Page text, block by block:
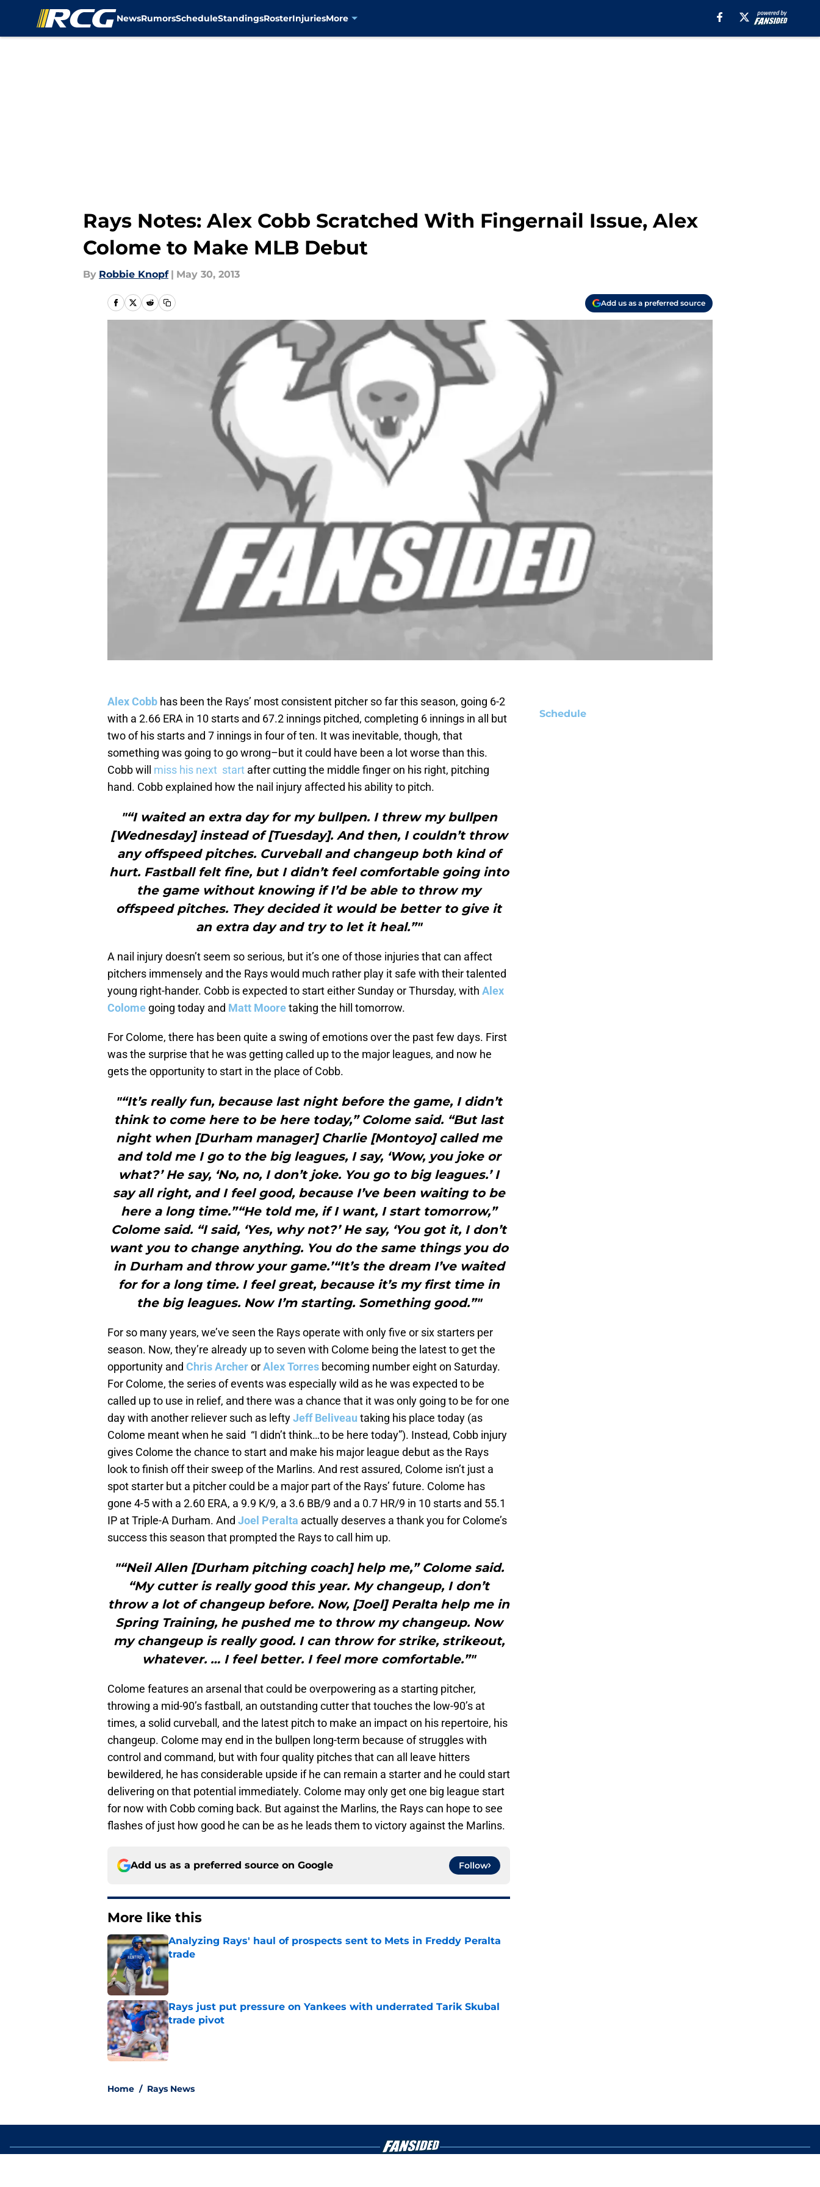
NewsRumorsScheduleStandingsRosterInjuriesMore
Rays Notes: Alex Cobb Scratched With Fingernail Issue, Alex
Colome to Make MLB Debut
By Robbie Knopf | May 30, 2013
Add us as a preferred source
Alex Cobb has been the Rays’ most consistent pitcher so far this season, going 6-2
with a 2.66 ERA in 10 starts and 67.2 innings pitched, completing 6 innings in all but
two of his starts and 7 innings in four of ten. It was inevitable, though, that
something was going to go wrong–but it could have been a lot worse than this.
Cobb will miss his next start after cutting the middle finger on his right, pitching
hand. Cobb explained how the nail injury affected his ability to pitch.
"“I waited an extra day for my bullpen. I threw my bullpen
[Wednesday] instead of [Tuesday]. And then, I couldn’t throw
any offspeed pitches. Curveball and changeup both kind of
hurt. Fastball felt fine, but I didn’t feel comfortable going into
the game without knowing if I’d be able to throw my
offspeed pitches. They decided it would be better to give it
an extra day and try to let it heal.”"
A nail injury doesn’t seem so serious, but it’s one of those injuries that can affect
pitchers immensely and the Rays would much rather play it safe with their talented
young right-hander. Cobb is expected to start either Sunday or Thursday, with Alex
Colome going today and Matt Mooretaking the hill tomorrow.
For Colome, there has been quite a swing of emotions over the past few days. First
was the surprise that he was getting called up to the major leagues, and now he
gets the opportunity to start in the place of Cobb.
"“It’s really fun, because last night before the game, I didn’t
think to come here to be here today,” Colome said. “But last
night when [Durham manager] Charlie [Montoyo] called me
and told me I go to the big leagues, I say, ‘Wow, you joke or
what?’ He say, ‘No, no, I don’t joke. You go to big leagues.’ I
say all right, and I feel good, because I’ve been waiting to be
here a long time.”“He told me, if I want, I start tomorrow,”
Colome said. “I said, ‘Yes, why not?’ He say, ‘You got it, I don’t
want you to change anything. You do the same things you do
in Durham and throw your game.’“It’s the dream I’ve waited
for for a long time. I feel great, because it’s my first time in
the big leagues. Now I’m starting. Something good.”"
For so many years, we’ve seen the Rays operate with only five or six starters per
season. Now, they’re already up to seven with Colome being the latest to get the
opportunity and Chris ArcherorAlex Torres becoming number eight on Saturday.
For Colome, the series of events was especially wild as he was expected to be
called up to use in relief, and there was a chance that it was only going to be for one
day with another reliever such as leftyJeff Beliveau taking his place today (as
Colome meant when he said “I didn’t think…to be here today”). Instead, Cobb injury
gives Colome the chance to start and make his major league debut as the Rays
look to finish off their sweep of the Marlins. And rest assured, Colome isn’t just a
spot starter but a pitcher could be a major part of the Rays’ future. Colome has
gone 4-5 with a 2.60 ERA, a 9.9 K/9, a 3.6 BB/9 and a 0.7 HR/9 in 10 starts and 55.1
IP at Triple-A Durham. And Joel Peralta actually deserves a thank you for Colome’s
success this season that prompted the Rays to call him up.
"“Neil Allen [Durham pitching coach] help me,” Colome said.
“My cutter is really good this year. My changeup, I don’t
throw a lot of changeup before. Now, [Joel] Peralta help me in
Spring Training, he pushed me to throw my changeup. Now
my changeup is really good. I can throw for strike, strikeout,
whatever. … I feel better. I feel more comfortable.”"
Colome features an arsenal that could be overpowering as a starting pitcher,
throwing a mid-90’s fastball, an outstanding cutter that touches the low-90’s at
times, a solid curveball, and the latest pitch to make an impact on his repertoire, his
changeup. Colome may end in the bullpen long-term because of struggles with
control and command, but with four quality pitches that can all leave hitters
bewildered, he has considerable upside if he can remain a starter and he could start
delivering on that potential immediately. Colome may only get one big league start
for now with Cobb coming back. But against the Marlins, the Rays can hope to see
flashes of just how good he can be as he leads them to victory against the Marlins.
Add us as a preferred source on Google Follow
More like this
Analyzing Rays' haul of prospects sent to Mets in Freddy Peralta
trade
Published by on Invalid Date
Rays just put pressure on Yankees with underrated Tarik Skubal
trade pivot
Published by on Invalid Date
Home / Rays News
Schedule